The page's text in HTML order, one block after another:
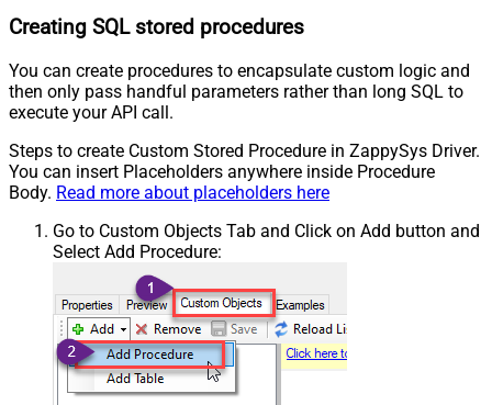
Creating SQL stored procedures
You can create procedures to encapsulate custom logic and
then only pass handful parameters rather than long SQL to
execute your API call.
Steps to create Custom Stored Procedure in ZappySys Driver.
You can insert Placeholders anywhere inside Procedure
Body. Read more about placeholders here
Go to Custom Objects Tab and Click on Add button and
Select Add Procedure: